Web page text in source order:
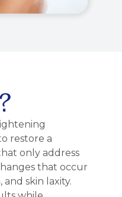
restore a
only address
that occur
skin laxity.